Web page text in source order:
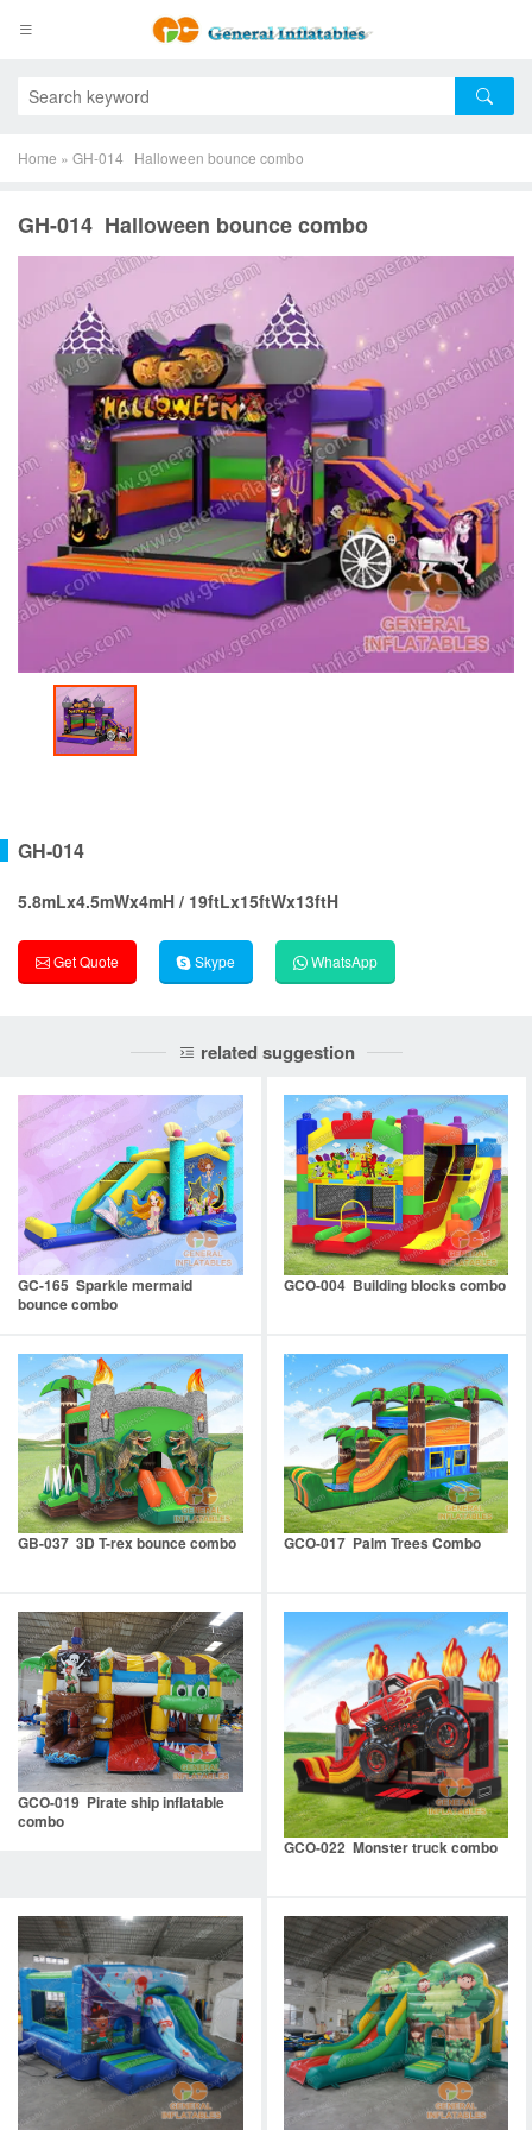
Home » GH-014 Halloween bounce combo
GH-014 Halloween bounce combo
GH-014
5.8mLx4.5mWx4mH / 19ftLx15ftWx13ftH
Get Quote Skype WhatsApp
related suggestion
GC-165 Sparkle mermaid
bounce combo
GCO-004 Building blocks combo
GB-037 3D T-rex bounce combo GCO-017 Palm Trees Combo
GCO-019 Pirate ship inflatable
combo
GCO-022 Monster truck combo